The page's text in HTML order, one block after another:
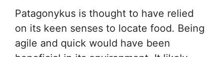
Patagonykus is thought to have relied
on its keen senses to locate food. Being
agile and quick would have been